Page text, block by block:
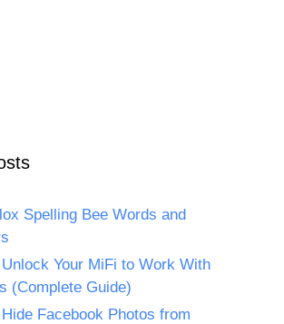
Spelling Bee Words and
Your MiFi to Work With
(Complete Guide)
Facebook Photos from